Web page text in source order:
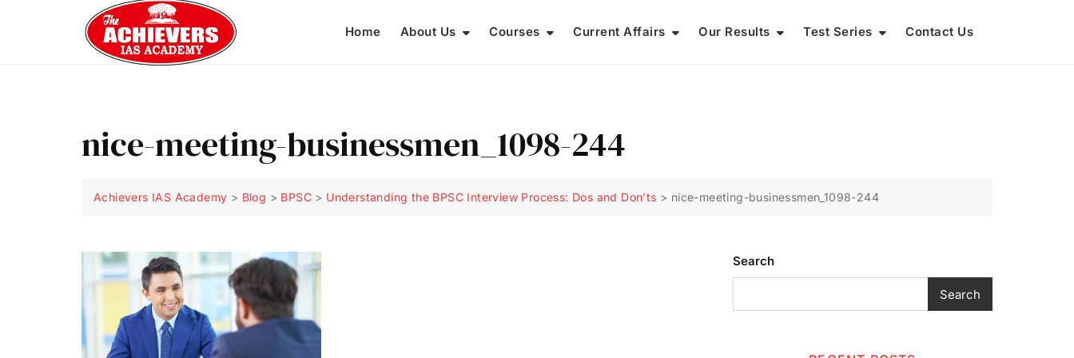
Home About Us Courses Current Affairs Our Results Test Series Contact Us
nice-meeting-businessmen_1098-244
Achievers IAS Academy > Blog > BPSC > Understanding the BPSC Interview Process: Dos and Don’ts > nice-meeting-businessmen_1098-244
Search
Search